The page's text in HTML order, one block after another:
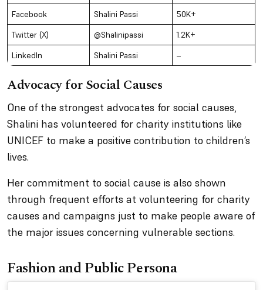
Facebook
Shalini Passi
50K+
Twitter (X)
@Shalinipassi
1.2K+
LinkedIn
Shalini Passi –
Advocacy for Social Causes
One of the strongest advocates for social causes,
Shalini has volunteered for charity institutions like
UNICEF to make a positive contribution to children’s
lives.
Her commitment to social cause is also shown
through frequent efforts at volunteering for charity
causes and campaigns just to make people aware of
the major issues concerning vulnerable sections.
Fashion and Public Persona